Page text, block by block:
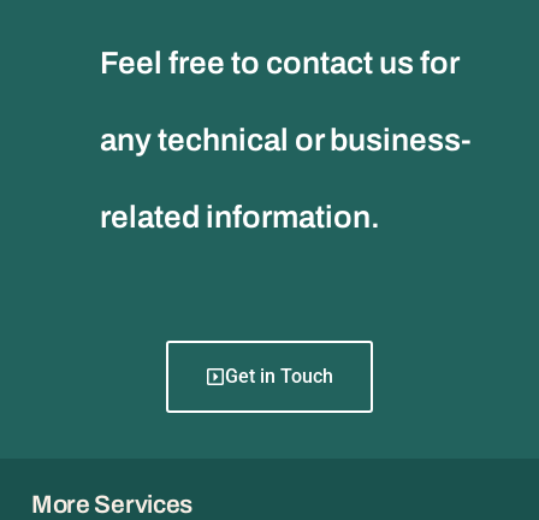
Feel free to contact us for
any technical or business-
related information.
Get in Touch
More Services